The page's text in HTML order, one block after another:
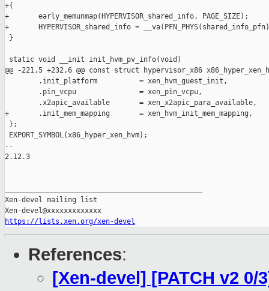
+{
+       early_memunmap(HYPERVISOR_shared_info, PAGE_SIZE);
+       HYPERVISOR_shared_info =
}
static void __init init_hvm_pv_info(void)
@@ -221,5 +232,6 @@ const struct hypervisor_x86
        .init_platform          = xen_hvm_guest_init,
        .pin_vcpu               = xen_pin_vcpu,
        .x2apic_available       = xen_x2apic_para_available,
+       .init_mem_mapping       = xen_hvm_init_mem_mapping,
};
EXPORT_SYMBOL(x86_hyper_xen_hvm);
--
2.12.3
Xen-devel mailing list
https://lists.xen.org/xen-devel
References:
[Xen-devel] [PATCH v2